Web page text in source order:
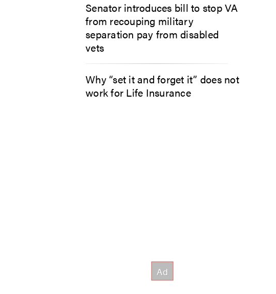
Senator introduces bill to stop VA
from recouping military
separation pay from disabled
vets
Why “set it and forget it” does not
work for Life Insurance